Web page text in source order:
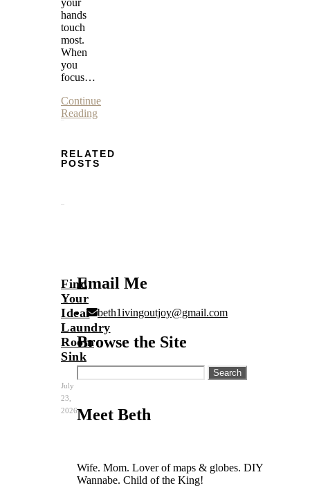
hands
touch
most.
When
you
focus…
Continue
Reading
RELATED
POSTS
Find
Your
Ideal
Laundry
Room
Sink
July
23,
2026
Email Me
beth1ivingoutjoy@gmail.com
Browse the Site
Search
for:
Meet Beth
Wife. Mom. Lover of maps & globes. DIY
Wannabe. Child of the King!